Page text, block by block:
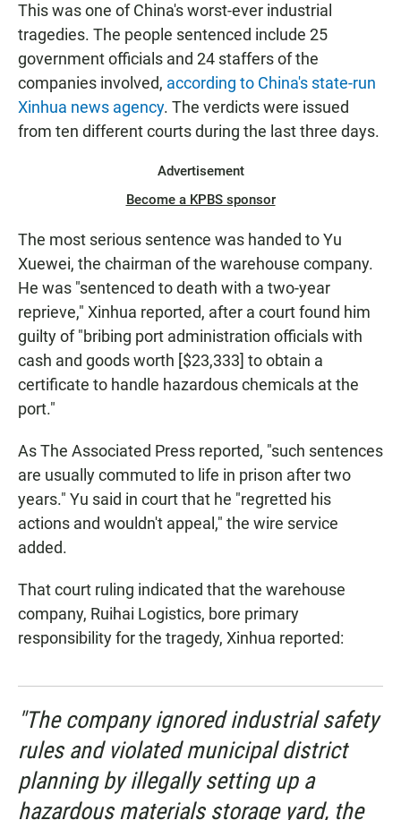
This was one of China's worst-ever industrial
tragedies. The people sentenced include 25
government officials and 24 staffers of the
companies involved, according to China's state-run
Xinhua news agency. The verdicts were issued
from ten different courts during the last three days.
Advertisement
Become a KPBS sponsor
The most serious sentence was handed to Yu
Xuewei, the chairman of the warehouse company.
He was "sentenced to death with a two-year
reprieve," Xinhua reported, after a court found him
guilty of "bribing port administration officials with
cash and goods worth [$23,333] to obtain a
certificate to handle hazardous chemicals at the
port."
As The Associated Press reported, "such sentences
are usually commuted to life in prison after two
years." Yu said in court that he "regretted his
actions and wouldn't appeal," the wire service
added.
That court ruling indicated that the warehouse
company, Ruihai Logistics, bore primary
responsibility for the tragedy, Xinhua reported:
"The company ignored industrial safety
rules and violated municipal district
planning by illegally setting up a
hazardous materials storage yard, the